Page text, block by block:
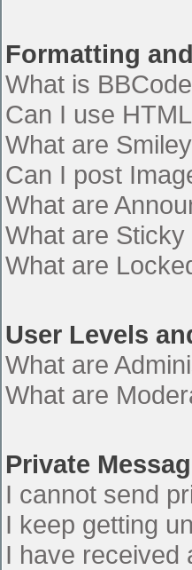
Formatting
What is
Can I use
What are
Can I post
What are
What are Sticky
What are
User Levels
What are
What are
Private
I cannot send
I keep getting
I have received